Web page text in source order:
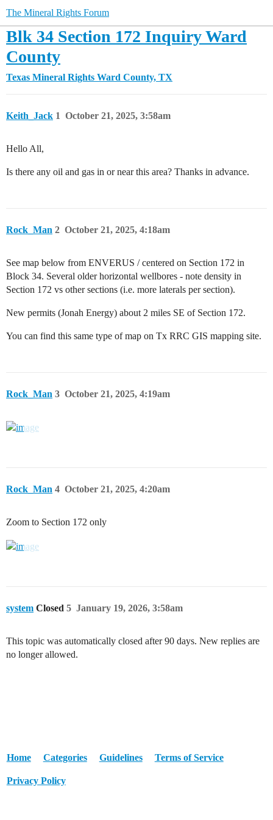
The Mineral Rights Forum
Blk 34 Section 172 Inquiry Ward
County
Texas Mineral Rights Ward County, TX
Keith_Jack October 21, 2025, 3:58am
1
Hello All,
Is there any oil and gas in or near this area? Thanks in advance.
Rock_Man October 21, 2025, 4:18am
2
See map below from ENVERUS / centered on Section 172 in
Block 34. Several older horizontal wellbores - note density in
Section 172 vs other sections (i.e. more laterals per section).
New permits (Jonah Energy) about 2 miles SE of Section 172.
You can find this same type of map on Tx RRC GIS mapping site.
Rock_Man October 21, 2025, 4:19am
3
Rock_Man October 21, 2025, 4:20am
4
Zoom to Section 172 only
system Closed January 19, 2026, 3:58am
5
This topic was automatically closed after 90 days. New replies are
no longer allowed.
Home Categories Guidelines Terms of Service
Privacy Policy